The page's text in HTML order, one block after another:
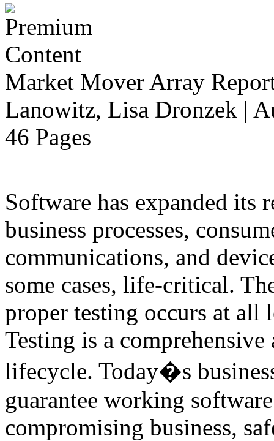
Market Mover Array
Lanowitz, Lisa Dronzek |
46 Pages
Software has expanded its
business processes,
communications, and
some cases, life-critical.
proper testing occurs at all
Testing is a
lifecycle. Today�s
guarantee working
compromising business,